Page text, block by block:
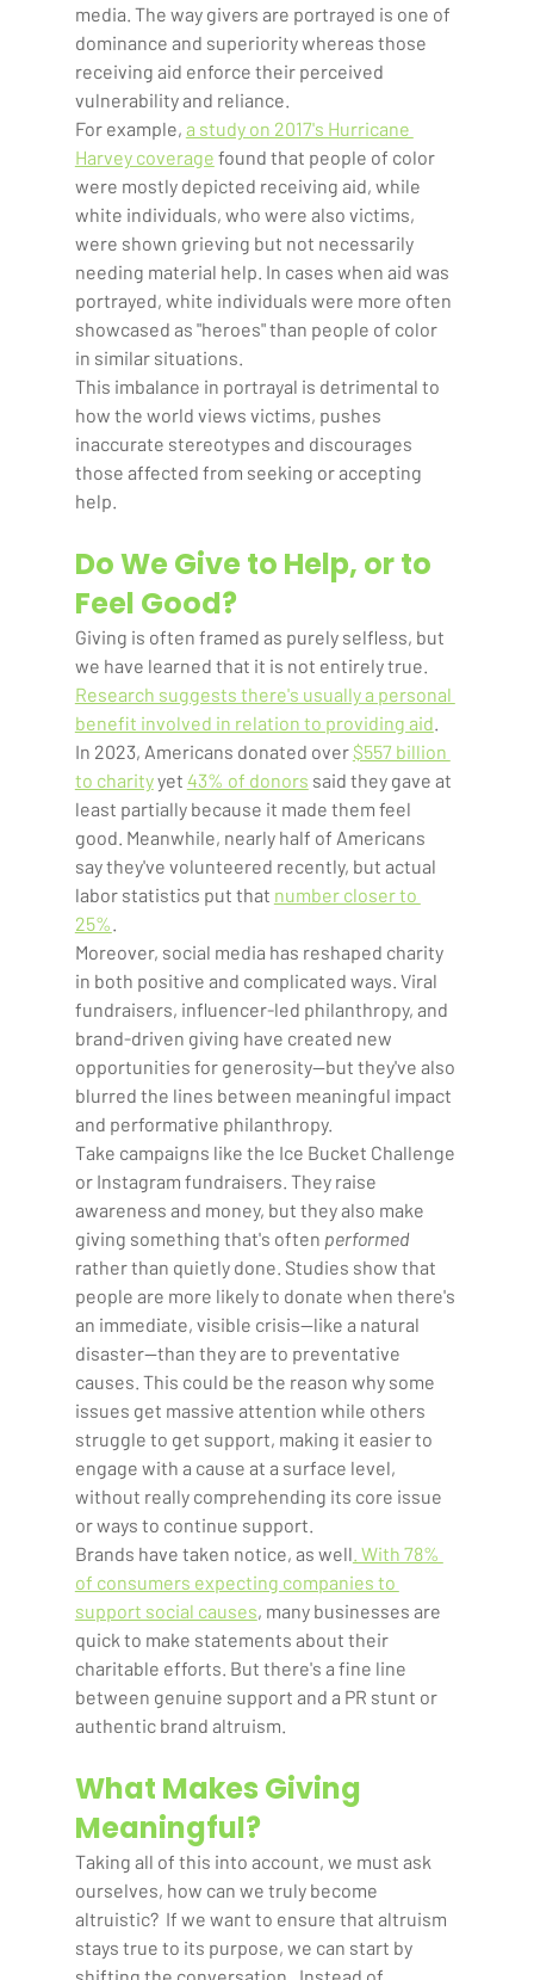
media. The way givers are portrayed is one of
dominance and superiority whereas those
receiving aid enforce their perceived
vulnerability and reliance.
For example, a study on 2017's Hurricane
Harvey coverage found that people of color
were mostly depicted receiving aid, while
white individuals, who were also victims,
were shown grieving but not necessarily
needing material help. In cases when aid was
portrayed, white individuals were more often
showcased as "heroes" than people of color
in similar situations.
This imbalance in portrayal is detrimental to
how the world views victims, pushes
inaccurate stereotypes and discourages
those affected from seeking or accepting
help.
Do We Give to Help, or to
Feel Good?
Giving is often framed as purely selfless, but
we have learned that it is not entirely true.
Research suggests there's usually a personal
benefit involved in relation to providing aid
In 2023, Americans donated over $557 billion
to charity yet 43% of donors said they gave at
least partially because it made them feel
good. Meanwhile, nearly half of Americans
say they've volunteered recently, but actual
labor statistics put that number closer to
25%
Moreover, social media has reshaped charity
in both positive and complicated ways. Viral
fundraisers, influencer-led philanthropy, and
brand-driven giving have created new
opportunities for generosity—but they've also
blurred the lines between meaningful impact
and performative philanthropy.
Take campaigns like the Ice Bucket Challenge
or Instagram fundraisers. They raise
awareness and money, but they also make
giving something that's often performed
rather than quietly done. Studies show that
people are more likely to donate when there's
an immediate, visible crisis—like a natural
disaster—than they are to preventative
causes. This could be the reason why some
issues get massive attention while others
struggle to get support, making it easier to
engage with a cause at a surface level,
without really comprehending its core issue
or ways to continue support.
Brands have taken notice, as well . With 78%
of consumers expecting companies to
support social causes, many businesses are
quick to make statements about their
charitable efforts. But there's a fine line
between genuine support and a PR stunt or
authentic brand altruism.
What Makes Giving
Meaningful?
Taking all of this into account, we must ask
ourselves, how can we truly become
altruistic?  If we want to ensure that altruism
stays true to its purpose, we can start by
shifting the conversation.  Instead of